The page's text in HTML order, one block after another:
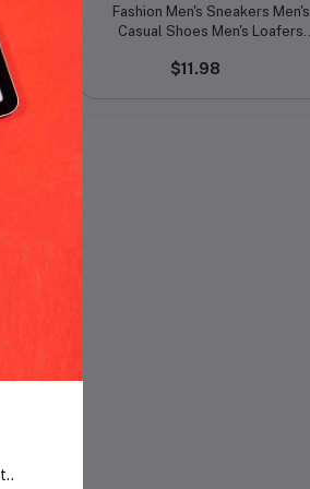
Add to cart
Fashion Men's Sneakers Men's
Casual Shoes Men's Loafers
$11.98